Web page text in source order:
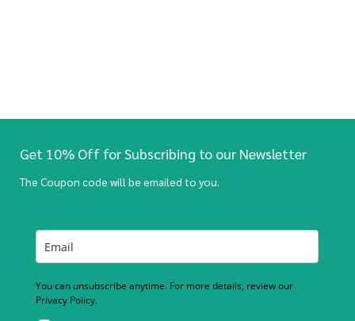
Get 10% Off for Subscribing to our Newsletter
The Coupon code will be emailed to you.
You can unsubscribe anytime. For more details, review our
Privacy Policy.